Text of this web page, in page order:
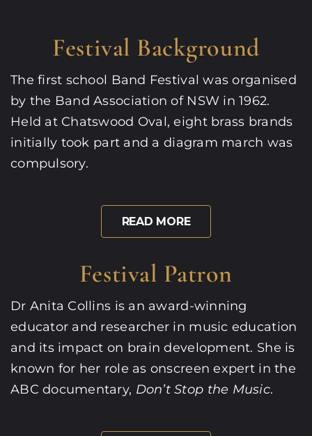
Festival Background
The first school Band Festival was organised
by the Band Association of NSW in 1962.
Held at Chatswood Oval, eight brass brands
initially took part and a diagram march was
compulsory.
READ MORE
Festival Patron
Dr Anita Collins is an award-winning
educator and researcher in music education
and its impact on brain development. She is
known for her role as onscreen expert in the
ABC documentary, Don’t Stop the Music.